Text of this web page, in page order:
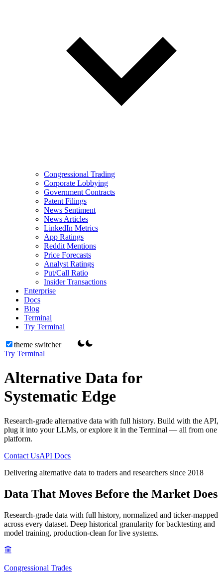
Congressional Trading
Corporate Lobbying
Government Contracts
Patent Filings
News Sentiment
News Articles
LinkedIn Metrics
App Ratings
Reddit Mentions
Price Forecasts
Analyst Ratings
Put/Call Ratio
Insider Transactions
Enterprise
Docs
Blog
Terminal
Try Terminal
theme switcher
Try Terminal
Alternative Data for
Systematic Edge
Research-grade alternative data with full history. Build with the API,
plug it into your LLMs, or explore it in the Terminal — all from one
platform.
Contact UsAPI Docs
Delivering alternative data to traders and researchers since 2018
Data That Moves Before the Market Does
Research-grade data with full history, normalized and ticker-mapped
across every dataset. Deep historical granularity for backtesting and
model training, production-clean for live systems.
Congressional Trades